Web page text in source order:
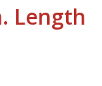
Length